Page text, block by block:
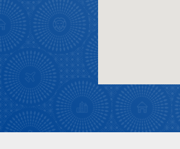
city
life
Vibrant
culture
Small
town
charm
Get
in
touch